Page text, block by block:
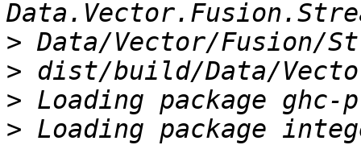
>
>
>
> Loading package